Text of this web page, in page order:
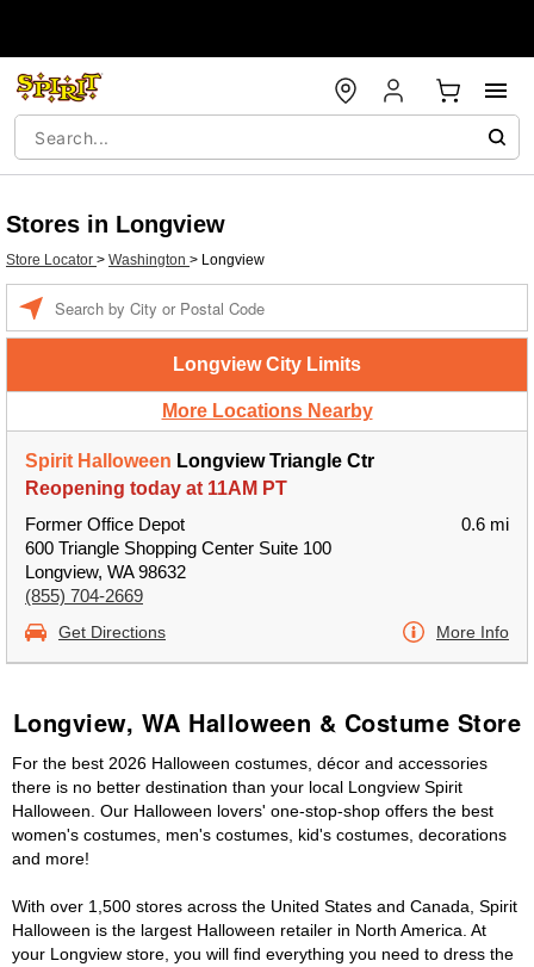
Stores in Longview
Store Locator > Washington > Longview
Longview City Limits
More Locations Nearby
Spirit Halloween Longview Triangle Ctr
Reopening today at 11AM PT
Former Office Depot
600 Triangle Shopping Center Suite 100
Longview, WA 98632
(855) 704-2669
0.6 mi
Get Directions More Info
Longview, WA Halloween & Costume Store
For the best 2026 Halloween costumes, décor and accessories
there is no better destination than your local Longview Spirit
Halloween. Our Halloween lovers' one-stop-shop offers the best
women's costumes, men's costumes, kid's costumes, decorations
and more!
With over 1,500 stores across the United States and Canada, Spirit
Halloween is the largest Halloween retailer in North America. At
your Longview store, you will find everything you need to dress the